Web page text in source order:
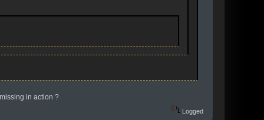
in action ?
Logged